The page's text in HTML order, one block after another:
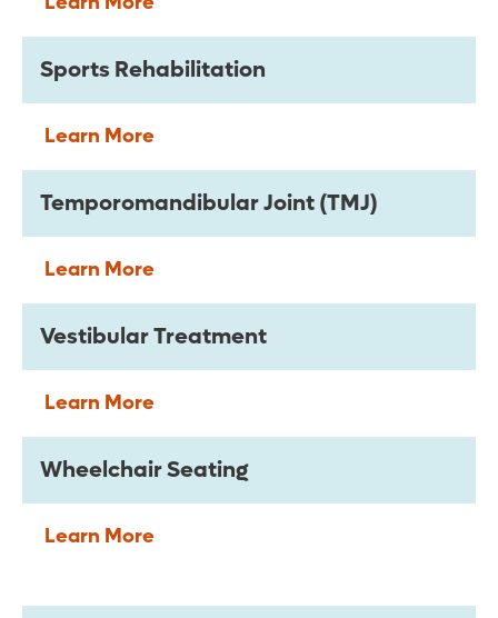
Sports Rehabilitation
Learn More
Temporomandibular Joint (TMJ)
Learn More
Vestibular Treatment
Learn More
Wheelchair Seating
Learn More